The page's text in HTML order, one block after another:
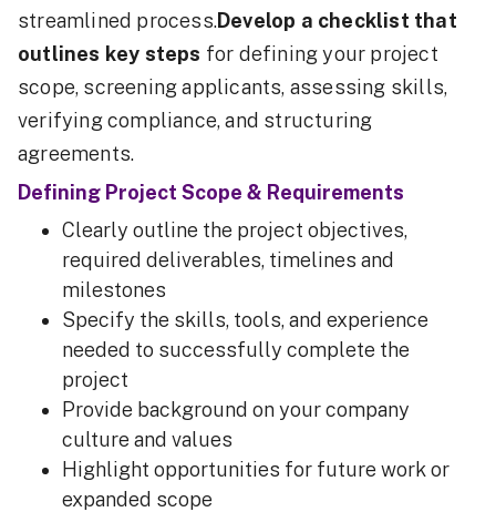
streamlined process.Develop a checklist that
outlines key steps for defining your project
scope, screening applicants, assessing skills,
verifying compliance, and structuring
agreements.
Defining Project Scope & Requirements
Clearly outline the project objectives,
required deliverables, timelines and
milestones
Specify the skills, tools, and experience
needed to successfully complete the
project
Provide background on your company
culture and values
Highlight opportunities for future work or
expanded scope